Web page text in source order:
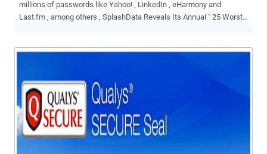
millions of passwords like Yahoo! , LinkedIn , eHarmony and
Last.fm , among others , SplashData Reveals Its Annual " 25 Worst
new worst passwords added to this year's list include welcome,
the most popular passwords of 2012 for your own personal
accounts? SplashData CEO Morgan Slain stated “ At this time of
year, people enjoy focusing on scary costumes, movies and
decorations, but those who have been through it can tell you how
terrifying it is to have your identity stolen because of a hacked